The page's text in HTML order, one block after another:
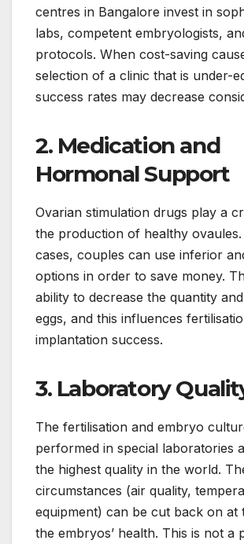
centres in Bangalore invest in
labs, competent embryologists,
protocols. When cost-saving
selection of a clinic that is under-
success rates may decrease
2. Medication and
Hormonal Support
Ovarian stimulation drugs play a
the production of healthy ovaules.
cases, couples can use inferior
options in order to save money.
ability to decrease the quantity
eggs, and this influences
implantation success.
3. Laboratory
The fertilisation and embryo
performed in special laboratories
the highest quality in the world.
circumstances (air quality,
equipment) can be cut back on at
the embryos’ health. This is not a